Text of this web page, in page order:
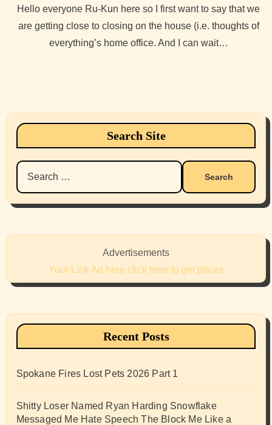
Hello everyone Ru-Kun here so I first want to say that we
are getting close to closing on the house (i.e. thoughts of
everything’s home office. And I can wait…
Search Site
Search
for:
Advertisements
Your Link Ad here click here to get prices
Recent Posts
Spokane Fires Lost Pets 2026 Part 1
Shitty Loser Named Ryan Harding Snowflake
Messaged Me Hate Speech The Block Me Like a